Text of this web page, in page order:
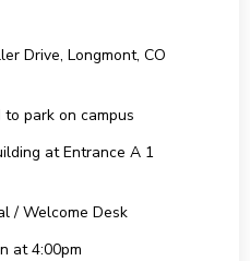
Drive, Longmont, CO
park on campus
at Entrance A 1
/ Welcome Desk
at 4:00pm